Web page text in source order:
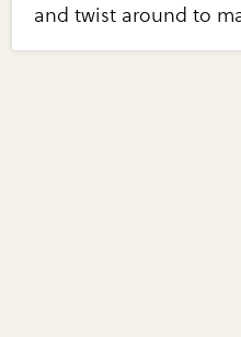
and twist around to